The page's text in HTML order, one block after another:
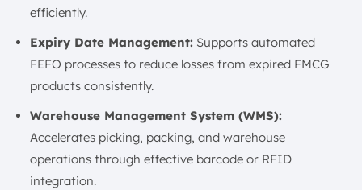
efficiently.
Expiry Date Management: Supports automated
FEFO processes to reduce losses from expired FMCG
products consistently.
Warehouse Management System (WMS):
Accelerates picking, packing, and warehouse
operations through effective barcode or RFID
integration.